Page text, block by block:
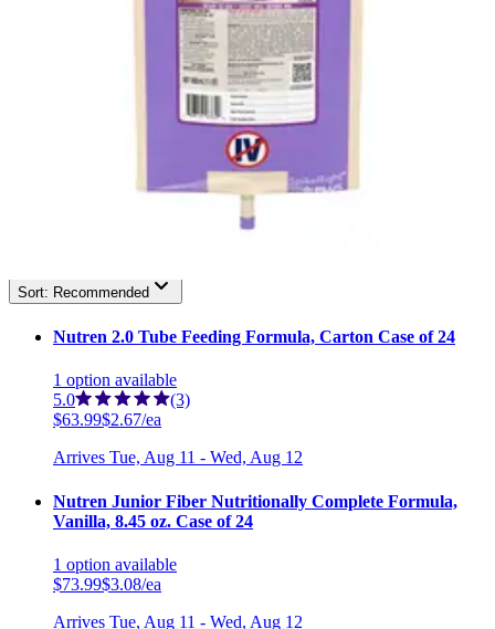
Sort: Recommended
Nutren 2.0 Tube Feeding Formula, Carton Case of 24
1 option available
5.0
(3)
$63.99$2.67/ea
Arrives Tue, Aug 11 - Wed, Aug 12
Nutren Junior Fiber Nutritionally Complete Formula,
Vanilla, 8.45 oz. Case of 24
1 option available
$73.99$3.08/ea
Arrives Tue, Aug 11 - Wed, Aug 12